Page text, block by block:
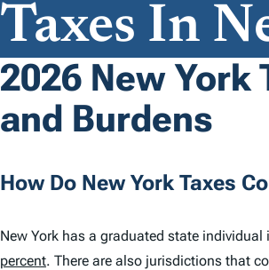
N
E
N
T
Taxes In
2026 New York
and Burdens
How Do New York Taxes
New York has a graduated state
percent. There are also jurisdictions that